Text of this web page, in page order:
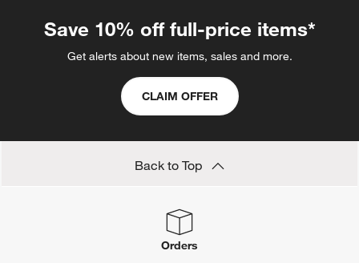
Save 10% off full-price items*
Get alerts about new items, sales and more.
CLAIM OFFER
Back to Top
Orders